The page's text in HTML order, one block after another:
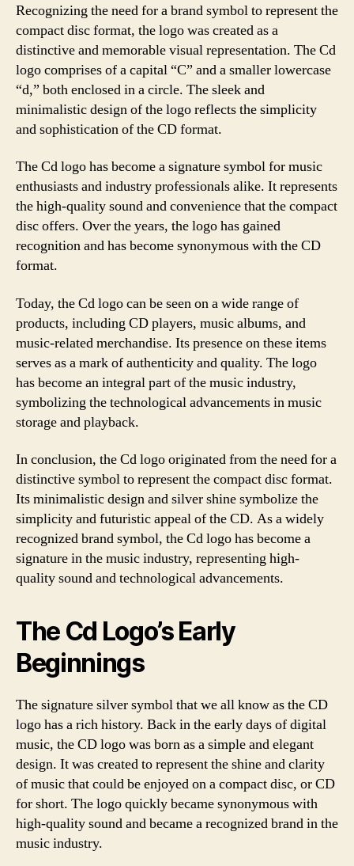
Recognizing the need for a brand symbol to represent the
compact disc format, the logo was created as a
distinctive and memorable visual representation. The Cd
logo comprises of a capital “C” and a smaller lowercase
“d,” both enclosed in a circle. The sleek and
minimalistic design of the logo reflects the simplicity
and sophistication of the CD format.
The Cd logo has become a signature symbol for music
enthusiasts and industry professionals alike. It represents
the high-quality sound and convenience that the compact
disc offers. Over the years, the logo has gained
recognition and has become synonymous with the CD
format.
Today, the Cd logo can be seen on a wide range of
products, including CD players, music albums, and
music-related merchandise. Its presence on these items
serves as a mark of authenticity and quality. The logo
has become an integral part of the music industry,
symbolizing the technological advancements in music
storage and playback.
In conclusion, the Cd logo originated from the need for a
distinctive symbol to represent the compact disc format.
Its minimalistic design and silver shine symbolize the
simplicity and futuristic appeal of the CD. As a widely
recognized brand symbol, the Cd logo has become a
signature in the music industry, representing high-
quality sound and technological advancements.
The Cd Logo’s Early
Beginnings
The signature silver symbol that we all know as the CD
logo has a rich history. Back in the early days of digital
music, the CD logo was born as a simple and elegant
design. It was created to represent the shine and clarity
of music that could be enjoyed on a compact disc, or CD
for short. The logo quickly became synonymous with
high-quality sound and became a recognized brand in the
music industry.